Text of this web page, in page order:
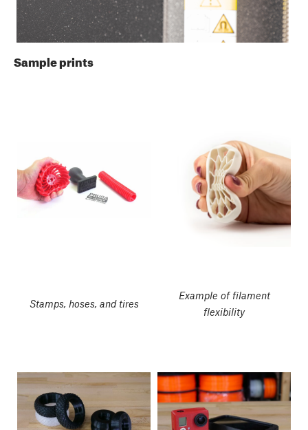
Sample prints
Stamps, hoses, and tires
Example of filament
flexibility